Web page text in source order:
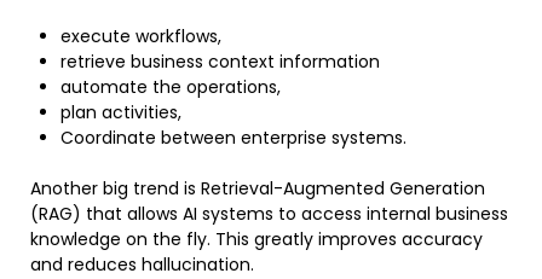
execute workflows,
retrieve business context information
automate the operations,
plan activities,
Coordinate between enterprise systems.
Another big trend is Retrieval-Augmented Generation
(RAG) that allows AI systems to access internal business
knowledge on the fly. This greatly improves accuracy
and reduces hallucination.